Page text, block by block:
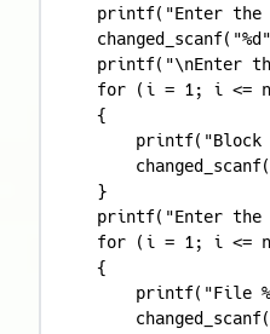
printf("Enter the
printf("\nEnter
for (i = 1; i <=
    {
printf("Block
    }
printf("Enter the
for (i = 1; i <=
    {
printf("File